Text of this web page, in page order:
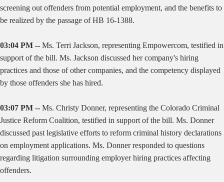
screening out offenders from potential employment, and the benefits to
be realized by the passage of HB 16-1388.
03:04 PM -- Ms. Terri Jackson, representing Empowercom, testified in
support of the bill. Ms. Jackson discussed her company's hiring
practices and those of other companies, and the competency displayed
by those offenders she has hired.
03:07 PM -- Ms. Christy Donner, representing the Colorado Criminal
Justice Reform Coalition, testified in support of the bill. Ms. Donner
discussed past legislative efforts to reform criminal history declarations
on employment applications. Ms. Donner responded to questions
regarding litigation surrounding employer hiring practices affecting
offenders.